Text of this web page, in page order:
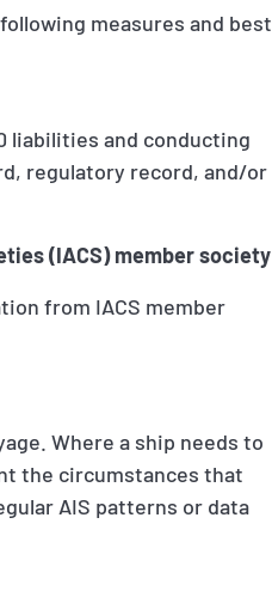
measures and best
liabilities and conducting
regulatory record, and/or
(IACS) member society
from IACS member
Where a ship needs to
the circumstances that
AIS patterns or data